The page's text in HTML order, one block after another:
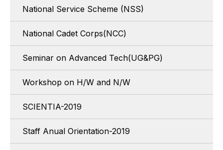
National Service Scheme (NSS)
National Cadet Corps(NCC)
Seminar on Advanced Tech(UG&PG)
Workshop on H/W and N/W
SCIENTIA-2019
Staff Anual Orientation-2019